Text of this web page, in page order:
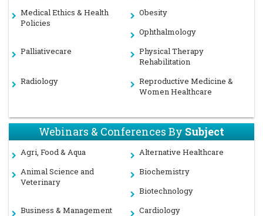
Medical Ethics & Health
Policies
Obesity
Ophthalmology
Palliativecare
Physical Therapy
Rehabilitation
Radiology
Reproductive Medicine &
Women Healthcare
Webinars & Conferences By Subject
Agri, Food & Aqua
Alternative Healthcare
Animal Science and
Veterinary
Biochemistry
Biotechnology
Business & Management
Cardiology